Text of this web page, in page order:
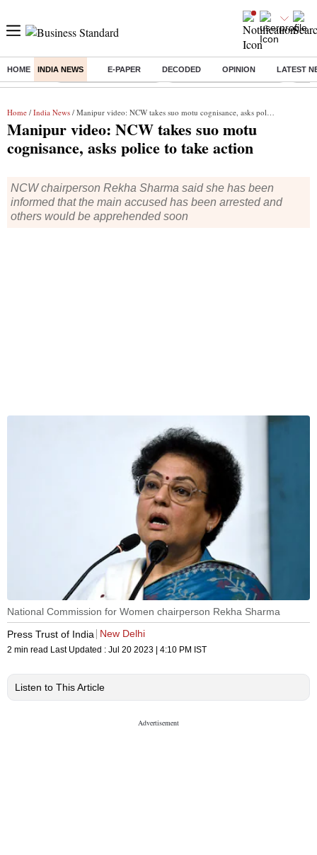
HOME INDIA NEWS E-PAPER DECODED OPINION LATEST
Buzzing : Stock Market Highlights Jharkhand Student Protest NPS
Home / India News / Manipur video: NCW takes suo motu cognisance, asks police to take action
Manipur video: NCW takes suo motu
cognisance, asks police to take action
NCW chairperson Rekha Sharma said she has been
informed that the main accused has been arrested and
others would be apprehended soon
National Commission for Women chairperson Rekha Sharma
Press Trust of India
New Delhi
2 min read Last Updated : Jul 20 2023 | 4:10 PM IST
Listen to This Article